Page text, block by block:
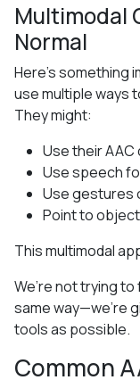
Multimodal
Normal
Here’s something
use multiple ways
They might:
Use their
Use speech
Use gestures
Point to
This multimodal
We’re not trying
same way—we’re
tools as possible.
Common